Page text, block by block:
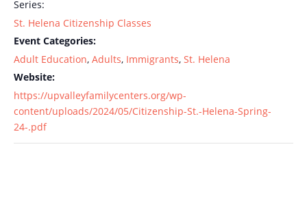
Series:
St. Helena Citizenship Classes
Event Categories:
Adult Education, Adults, Immigrants, St. Helena
Website:
https://upvalleyfamilycenters.org/wp-
content/uploads/2024/05/Citizenship-St.-Helena-Spring-
24-.pdf